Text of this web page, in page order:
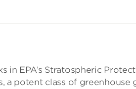
in EPA’s Stratospheric
a potent class of greenhouse